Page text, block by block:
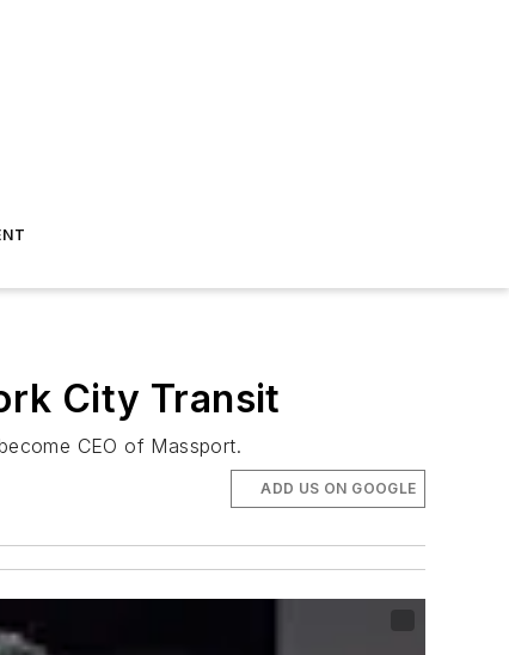
City Transit
CEO of Massport.
ADD US ON GOOGLE